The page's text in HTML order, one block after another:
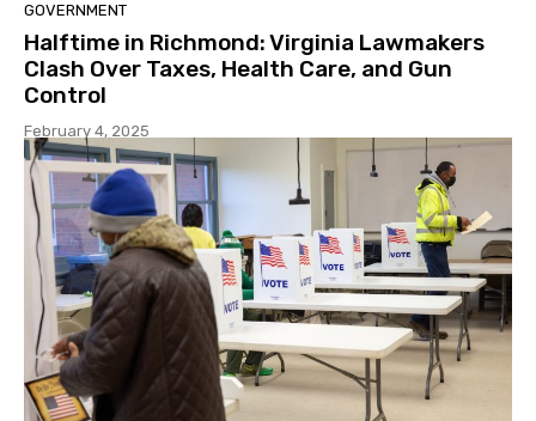
GOVERNMENT
Halftime in Richmond: Virginia Lawmakers
Clash Over Taxes, Health Care, and Gun
Control
February 4, 2025